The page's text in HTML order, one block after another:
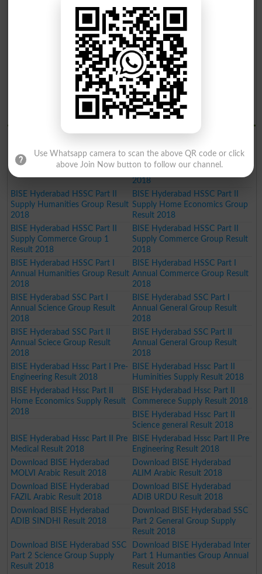
BISE Hyderabad Inter Part II
Humanities Group Result 2019
BISE Hyderabad Inter Part II Pre
Engineering Group Result 2019
BISE Hyderabad Inter Part II
Science General Group Result
2019
BISE Hyderabad Inter Part II
Medical Group Result 2019
BISE Hyderabad Inter Part II
Commerce Group Result 2019
BISE Hyderabad Matric General
BISE Hydrabad Results 2018
BISE Hyderabad HSSC Part II
2018
BISE Hyderabad HSSC Part II
BISE Hyderabad HSSC Part II
PRE-Engineering Group Result
2018
BISE Hyderabad HSSC Part II
Supply Humanities Group Result
2018
BISE Hyderabad HSSC Part II
Supply Home Economics Group
Result 2018
BISE Hyderabad HSSC Part II
Supply Commerce Group 1
Result 2018
BISE Hyderabad HSSC Part II
Supply Commerce Group Result
2018
BISE Hyderabad HSSC Part I
Annual Humanities Group Result
2018
BISE Hyderabad HSSC Part I
Annual Commerce Group Result
2018
BISE Hyderabad SSC Part I
Annual Science Group Result
2018
BISE Hyderabad SSC Part I
Annual General Group Result
2018
BISE Hyderabad SSC Part II
Annual Sciece Group Result
2018
BISE Hyderabad SSC Part II
Annual General Group Result
2018
BISE Hyderabad Hssc Part I Pre-
Engineering Result 2018
BISE Hyderabad Hssc Part II
Huminities Supply Result 2018
BISE Hyderabad Hssc Part II
Home Economics Supply Result
2018
BISE Hyderabad Hssc Part II
Commerece Supply Result 2018
BISE Hyderabad Hssc Part II
Science general Result 2018
BISE Hyderabad Hssc Part II Pre
Medical Result 2018
BISE Hyderabad Hssc Part II Pre
Engineering Result 2018
Download BISE Hyderabad
MOLVI Arabic Result 2018
Download BISE Hyderabad
ALIM Arabic Result 2018
Download BISE Hyderabad
FAZIL Arabic Result 2018
Download BISE Hyderabad
ADIB URDU Result 2018
Download BISE Hyderabad
ADIB SINDHI Result 2018
Download BISE Hyderabad SSC
Part 2 General Group Supply
Result 2018
Download BISE Hyderabad SSC
Part 2 Science Group Supply
Result 2018
Download BISE Hyderabad Inter
Part 1 Humanties Group Annual
Result 2018
Use Whatsapp camera to scan the above QR code or click
above Join Now button to follow our channel.